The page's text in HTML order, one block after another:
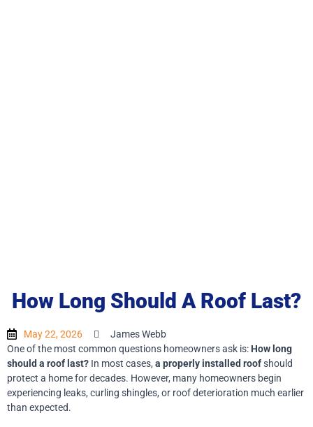
How Long Should A Roof Last?
May 22, 2026
James Webb
One of the most common questions homeowners ask is: How long
should a roof last? In most cases, a properly installed roofshould
protect a home for decades. However, many homeowners begin
experiencing leaks, curling shingles, or roof deterioration much earlier
than expected.